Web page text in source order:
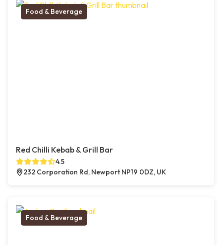
Food & Beverage
Red Chilli Kebab & Grill Bar
4.5
232 Corporation Rd, Newport NP19 0DZ, UK
Food & Beverage